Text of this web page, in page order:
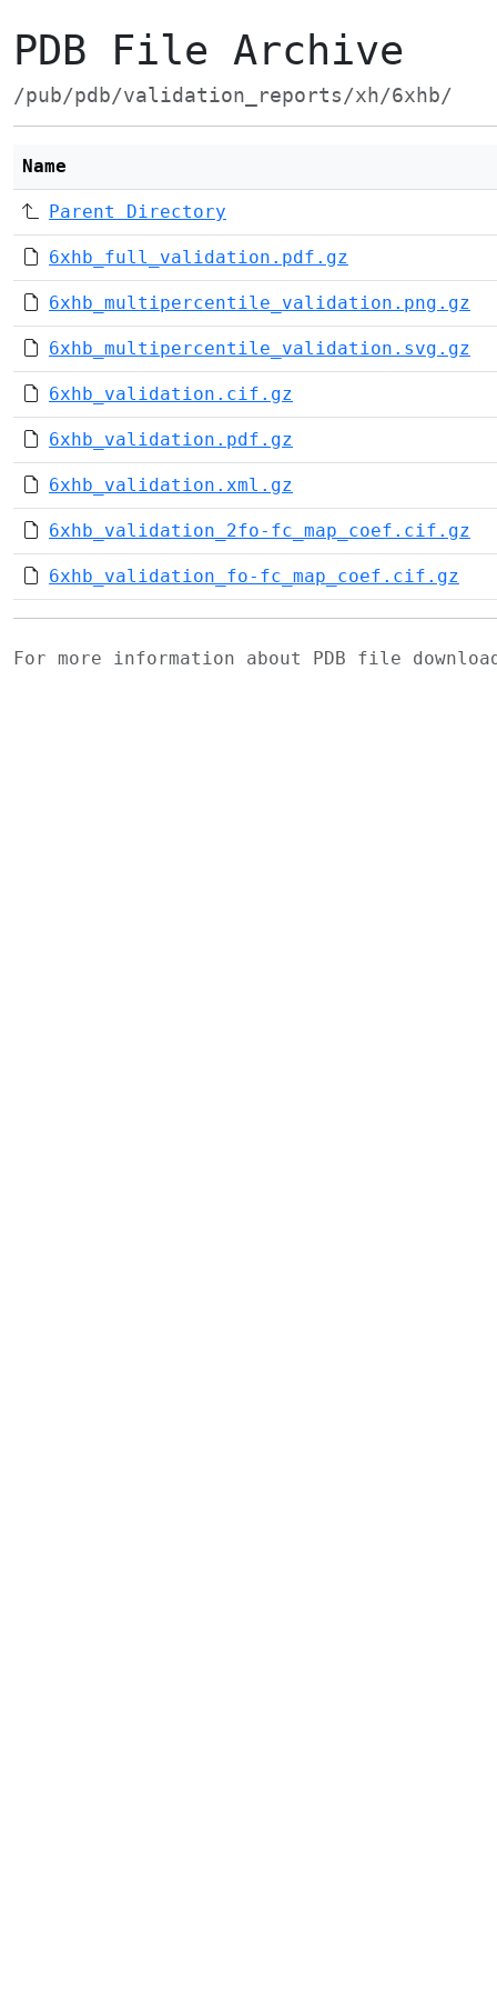
PDB File Archive
/pub/pdb/validation_reports/xh/6xhb/
Name
Parent Directory
6xhb_full_validation.pdf.gz
6xhb_multipercentile_validation.png.gz
6xhb_multipercentile_validation.svg.gz
6xhb_validation.cif.gz
6xhb_validation.pdf.gz
6xhb_validation.xml.gz
6xhb_validation_2fo-fc_map_coef.cif.gz
6xhb_validation_fo-fc_map_coef.cif.gz
For more information about PDB file